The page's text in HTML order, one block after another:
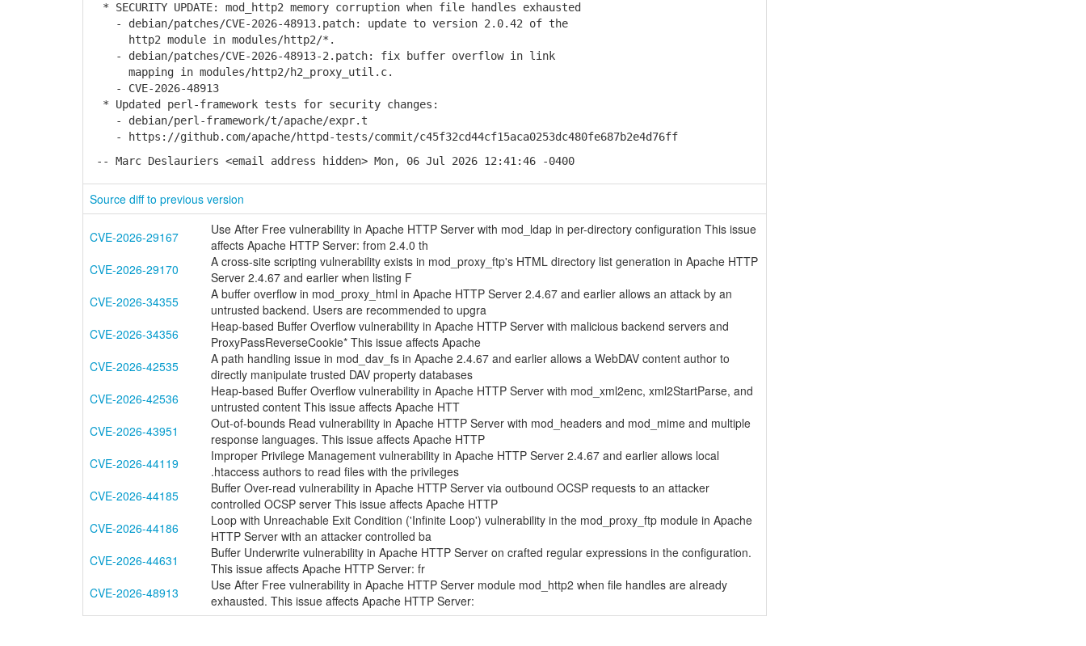
* SECURITY UPDATE: mod_http2 memory corruption when file handles exhausted
- debian/patches/CVE-2026-48913.patch: update to version 2.0.42 of the
http2 module in modules/http2/*.
- debian/patches/CVE-2026-48913-2.patch: fix buffer overflow in link
mapping in modules/http2/h2_proxy_util.c.
- CVE-2026-48913
* Updated perl-framework tests for security changes:
- debian/perl-framework/t/apache/expr.t
- https://github.com/apache/httpd-tests/commit/c45f32cd44cf15aca0253dc480fe687b2e4d76ff
-- Marc Deslauriers <email address hidden> Mon, 06 Jul 2026 12:41:46 -0400
Source diff to previous version
CVE-2026-29167
Use After Free vulnerability in Apache HTTP Server with mod_ldap in per-directory configuration This issue
affects Apache HTTP Server: from 2.4.0 th
CVE-2026-29170
A cross-site scripting vulnerability exists in mod_proxy_ftp's HTML directory list generation in Apache HTTP
Server 2.4.67 and earlier when listing F
CVE-2026-34355
A buffer overflow in mod_proxy_html in Apache HTTP Server 2.4.67 and earlier allows an attack by an
untrusted backend. Users are recommended to upgra
CVE-2026-34356
Heap-based Buffer Overflow vulnerability in Apache HTTP Server with malicious backend servers and
ProxyPassReverseCookie* This issue affects Apache
CVE-2026-42535
A path handling issue in mod_dav_fs in Apache 2.4.67 and earlier allows a WebDAV content author to
directly manipulate trusted DAV property databases
CVE-2026-42536
Heap-based Buffer Overflow vulnerability in Apache HTTP Server with mod_xml2enc, xml2StartParse, and
untrusted content This issue affects Apache HTT
CVE-2026-43951
Out-of-bounds Read vulnerability in Apache HTTP Server with mod_headers and mod_mime and multiple
response languages. This issue affects Apache HTTP
CVE-2026-44119
Improper Privilege Management vulnerability in Apache HTTP Server 2.4.67 and earlier allows local
.htaccess authors to read files with the privileges
CVE-2026-44185
Buffer Over-read vulnerability in Apache HTTP Server via outbound OCSP requests to an attacker
controlled OCSP server This issue affects Apache HTTP
CVE-2026-44186
Loop with Unreachable Exit Condition ('Infinite Loop') vulnerability in the mod_proxy_ftp module in Apache
HTTP Server with an attacker controlled ba
CVE-2026-44631
Buffer Underwrite vulnerability in Apache HTTP Server on crafted regular expressions in the configuration.
This issue affects Apache HTTP Server: fr
CVE-2026-48913
Use After Free vulnerability in Apache HTTP Server module mod_http2 when file handles are already
exhausted. This issue affects Apache HTTP Server: